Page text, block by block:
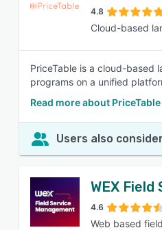
4.8
Cloud-based
PriceTable is a cloud-based
programs on a unified
Read more about PriceTable
Users also
WEX
4.6
Web based